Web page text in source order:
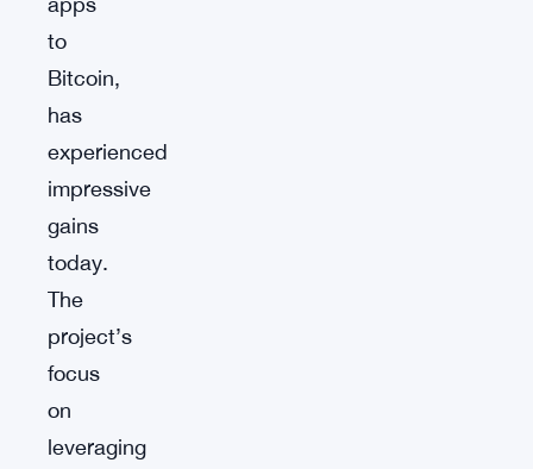
to
Bitcoin,
has
experienced
impressive
gains
today.
The
project’s
focus
on
leveraging